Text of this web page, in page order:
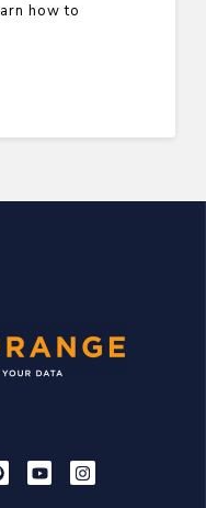
how to